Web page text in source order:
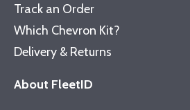
Track an Order
Which Chevron Kit?
Delivery & Returns
About FleetID